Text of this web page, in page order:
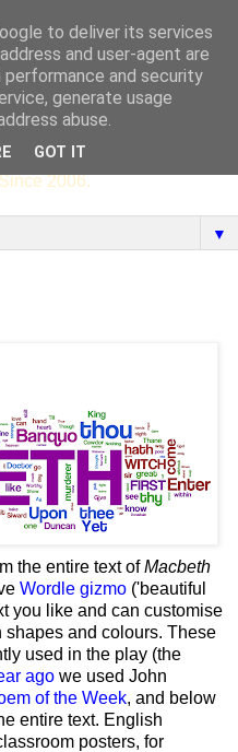
College,
Pupils' writing, news,
book recommendations,
2006.
▼
the entire text ofMacbeth
Wordle gizmo ('beautiful
you like and can customise
and colours. These
used in the play (the
ago we used John
of the Week, and below
entire text. English
posters, for
to deliver its services
and user-agent are
and security
generate usage
abuse.
GOT IT